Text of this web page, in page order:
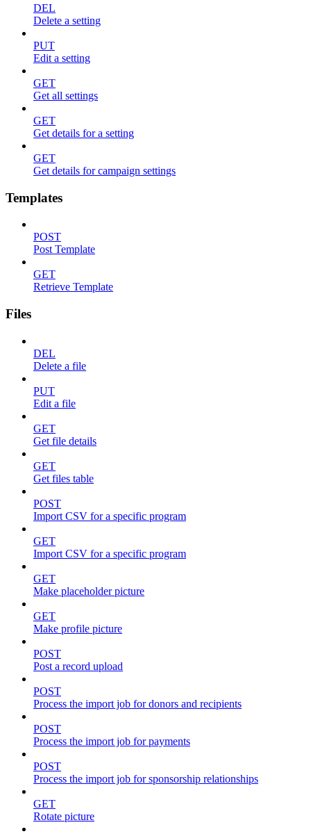
DEL
Delete a setting
PUT
Edit a setting
GET
Get all settings
GET
Get details for a setting
GET
Get details for campaign settings
Templates
POST
Post Template
GET
Retrieve Template
Files
DEL
Delete a file
PUT
Edit a file
GET
Get file details
GET
Get files table
POST
Import CSV for a specific program
GET
Import CSV for a specific program
GET
Make placeholder picture
GET
Make profile picture
POST
Post a record upload
POST
Process the import job for donors and recipients
POST
Process the import job for payments
POST
Process the import job for sponsorship relationships
GET
Rotate picture